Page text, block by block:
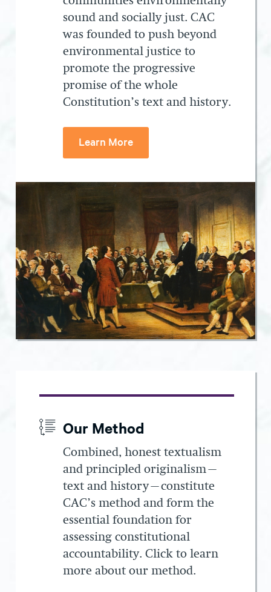
sound and socially just. CAC
was founded to push beyond
environmental justice to
promote the progressive
promise of the whole
Constitution’s text and history.
Learn More
Our Method
Combined, honest textualism
and principled originalism—
text and history—constitute
CAC’s method and form the
essential foundation for
assessing constitutional
accountability. Click to learn
more about our method.